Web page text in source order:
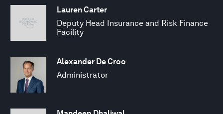
Lauren Carter
Deputy Head Insurance and Risk Finance
Facility
Alexander De Croo
Administrator